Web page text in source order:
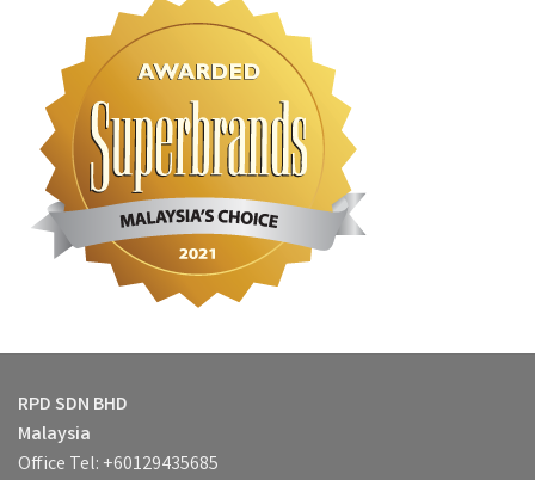
RPD SDN BHD
Malaysia
Office Tel: +60129435685